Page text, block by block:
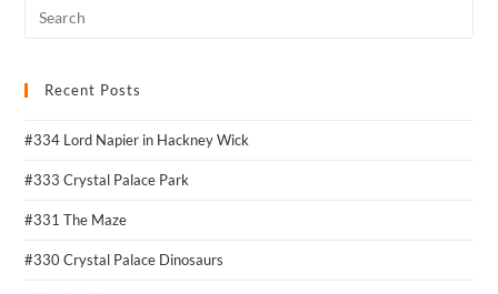
Recent Posts
#334 Lord Napier in Hackney Wick
#333 Crystal Palace Park
#331 The Maze
#330 Crystal Palace Dinosaurs